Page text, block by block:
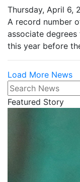
Thursday, April 6,
A record number
associate
this year before
Load More News
Search News
Featured Story